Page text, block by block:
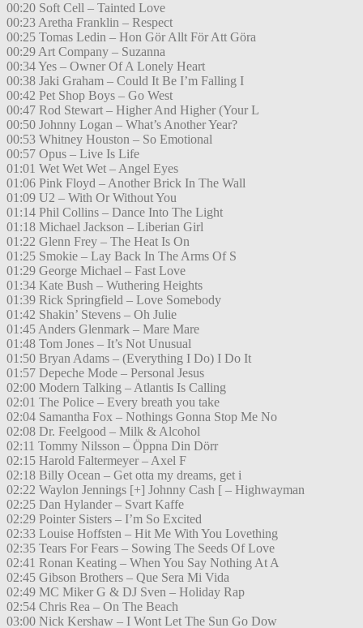
00:20 Soft Cell – Tainted Love
00:23 Aretha Franklin – Respect
00:25 Tomas Ledin – Hon Gör Allt För Att Göra
00:29 Art Company – Suzanna
00:34 Yes – Owner Of A Lonely Heart
00:38 Jaki Graham – Could It Be I’m Falling I
00:42 Pet Shop Boys – Go West
00:47 Rod Stewart – Higher And Higher (Your L
00:50 Johnny Logan – What’s Another Year?
00:53 Whitney Houston – So Emotional
00:57 Opus – Live Is Life
01:01 Wet Wet Wet – Angel Eyes
01:06 Pink Floyd – Another Brick In The Wall
01:09 U2 – With Or Without You
01:14 Phil Collins – Dance Into The Light
01:18 Michael Jackson – Liberian Girl
01:22 Glenn Frey – The Heat Is On
01:25 Smokie – Lay Back In The Arms Of S
01:29 George Michael – Fast Love
01:34 Kate Bush – Wuthering Heights
01:39 Rick Springfield – Love Somebody
01:42 Shakin’ Stevens – Oh Julie
01:45 Anders Glenmark – Mare Mare
01:48 Tom Jones – It’s Not Unusual
01:50 Bryan Adams – (Everything I Do) I Do It
01:57 Depeche Mode – Personal Jesus
02:00 Modern Talking – Atlantis Is Calling
02:01 The Police – Every breath you take
02:04 Samantha Fox – Nothings Gonna Stop Me No
02:08 Dr. Feelgood – Milk & Alcohol
02:11 Tommy Nilsson – Öppna Din Dörr
02:15 Harold Faltermeyer – Axel F
02:18 Billy Ocean – Get otta my dreams, get i
02:22 Waylon Jennings [+] Johnny Cash [ – Highwayman
02:25 Dan Hylander – Svart Kaffe
02:29 Pointer Sisters – I’m So Excited
02:33 Louise Hoffsten – Hit Me With You Lovething
02:35 Tears For Fears – Sowing The Seeds Of Love
02:41 Ronan Keating – When You Say Nothing At A
02:45 Gibson Brothers – Que Sera Mi Vida
02:49 MC Miker G & DJ Sven – Holiday Rap
02:54 Chris Rea – On The Beach
03:00 Nick Kershaw – I Wont Let The Sun Go Dow